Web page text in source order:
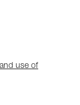
use of